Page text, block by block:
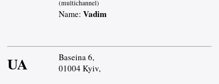
(multichannel)
Name: Vadim
UA
Baseina 6,
01004 Kyiv,